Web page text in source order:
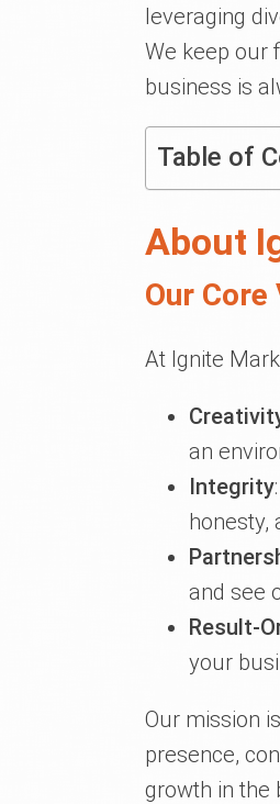
leveraging
We keep our
business is
Table of
About
Our
At Ignite
an
Integrity
honesty,
and see
Result-
your
Our mission
presence,
growth in the